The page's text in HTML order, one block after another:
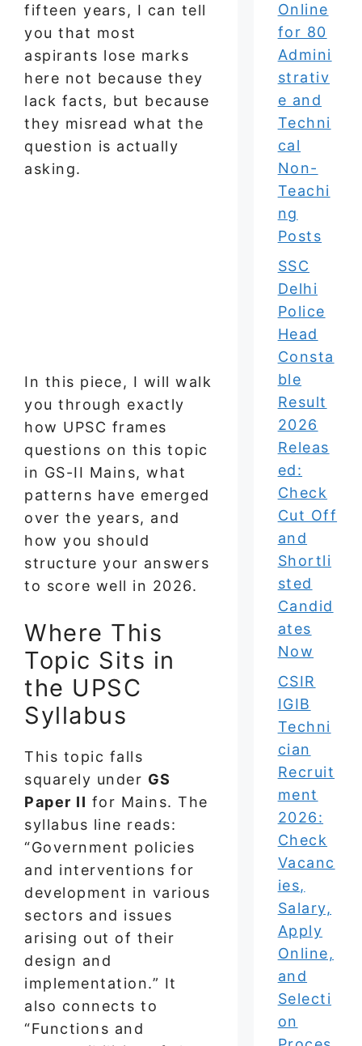
fifteen years, I can tell
you that most
aspirants lose marks
here not because they
lack facts, but because
they misread what the
question is actually
asking.
In this piece, I will walk
you through exactly
how UPSC frames
questions on this topic
in GS-II Mains, what
patterns have emerged
over the years, and
how you should
structure your answers
to score well in 2026.
Where This
Topic Sits in
the UPSC
Syllabus
This topic falls
squarely under GS
Paper II for Mains. The
syllabus line reads:
“Government policies
and interventions for
development in various
sectors and issues
arising out of their
design and
implementation.” It
also connects to
“Functions and
Online
for 80
Admini
strativ
e and
Techni
cal
Non-
Teachi
ng
Posts
SSC
Delhi
Police
Head
Consta
ble
Result
2026
Releas
ed:
Check
Cut Off
and
Shortli
sted
Candid
ates
Now
CSIR
IGIB
Techni
cian
Recruit
ment
2026:
Check
Vacanc
ies,
Salary,
Apply
Online,
and
Selecti
on